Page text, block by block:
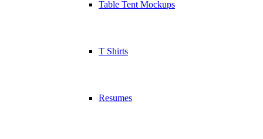
Table Tent Mockups
T Shirts
Resumes